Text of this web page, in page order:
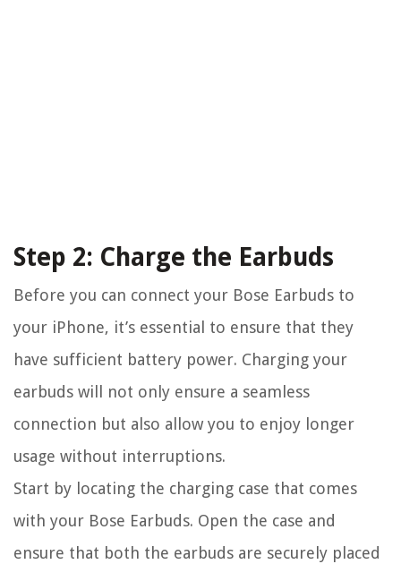
Step 2: Charge the Earbuds
Before you can connect your Bose Earbuds to
your iPhone, it’s essential to ensure that they
have sufficient battery power. Charging your
earbuds will not only ensure a seamless
connection but also allow you to enjoy longer
usage without interruptions.
Start by locating the charging case that comes
with your Bose Earbuds. Open the case and
ensure that both the earbuds are securely placed